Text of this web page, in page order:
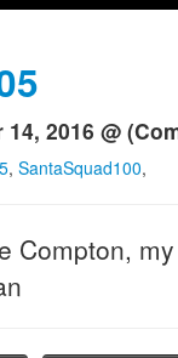
14, 2016 @
, SantaSquad100,
Compton,